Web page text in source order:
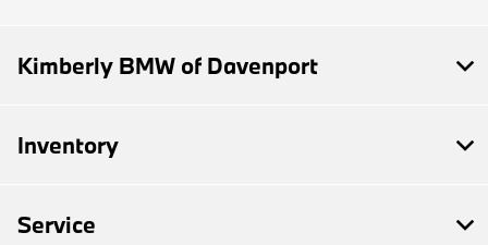
Kimberly BMW of Davenport
Inventory
Service